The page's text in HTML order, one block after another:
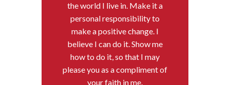
the world I live in. Make it a
personal responsibility to
make a positive change. I
believe I can do it. Show me
how to do it, so that I may
please you as a compliment of
your faith in me.